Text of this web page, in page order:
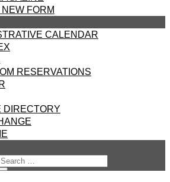
NEW FORM
CALENDAR
RESERVATIONS
DIRECTORY